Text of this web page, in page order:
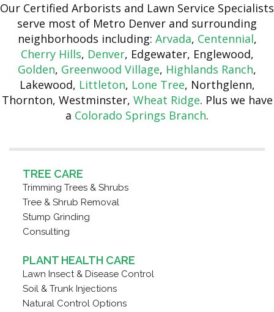
Our Certified Arborists and Lawn Service Specialists
serve most of Metro Denver and surrounding
neighborhoods including: Arvada, Centennial,
Cherry Hills, Denver, Edgewater, Englewood,
Golden, Greenwood Village, Highlands Ranch,
Lakewood, Littleton, Lone Tree, Northglenn,
Thornton, Westminster, Wheat Ridge. Plus we have
a Colorado Springs Branch.
TREE CARE
Trimming Trees & Shrubs
Tree & Shrub Removal
Stump Grinding
Consulting
PLANT HEALTH CARE
Lawn Insect & Disease Control
Soil & Trunk Injections
Natural Control Options